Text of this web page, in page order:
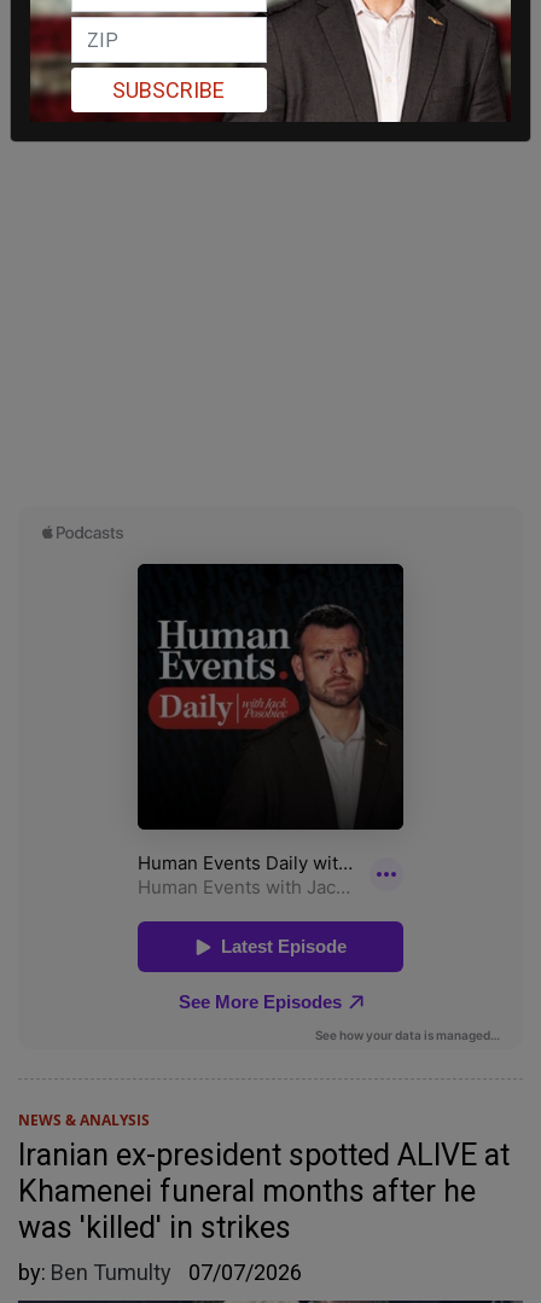
NEWS & ANALYSIS
Iranian ex-president spotted ALIVE at
Khamenei funeral months after he
was 'killed' in strikes
by: Ben Tumulty 07/07/2026
SUBSCRIBE